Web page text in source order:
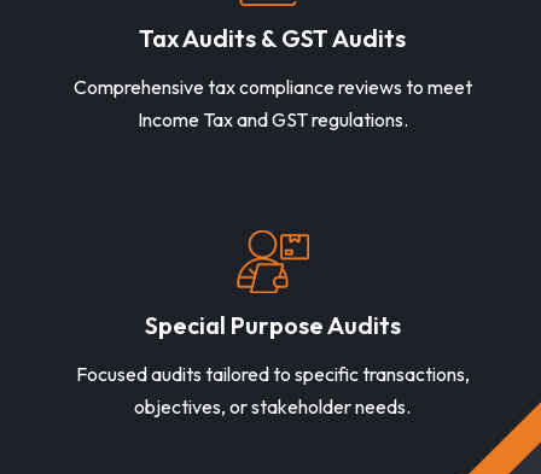
Tax Audits & GST Audits
Comprehensive tax compliance reviews to meet
Income Tax and GST regulations.
Special Purpose Audits
Focused audits tailored to specific transactions,
objectives, or stakeholder needs.